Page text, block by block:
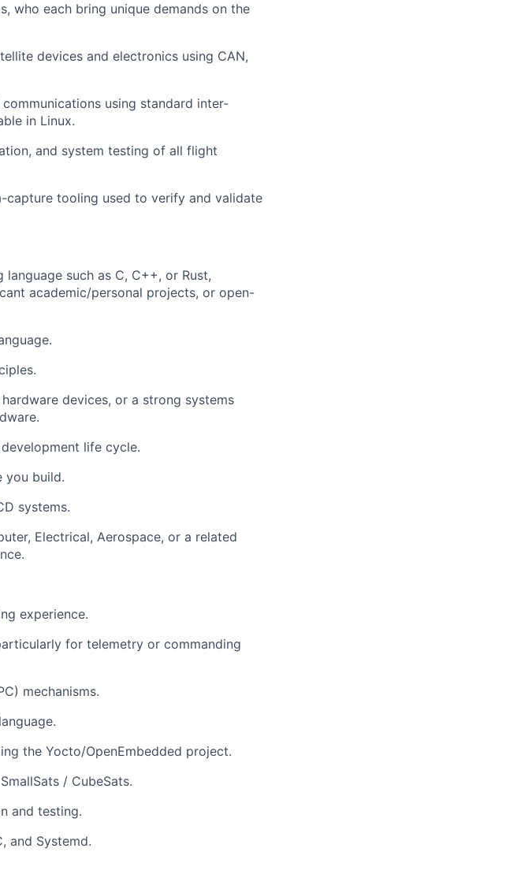
who each bring unique demands on the
devices and electronics using CAN,
using standard inter-
in Linux.
and system testing of all flight
capture tooling used to verify and validate
such as C, C++, or Rust,
academic/personal projects, or open-
devices, or a strong systems
life cycle.
you build.
systems.
Electrical, Aerospace, or a related
experience.
for telemetry or commanding
mechanisms.
the Yocto/OpenEmbedded project.
/ CubeSats.
and testing.
and Systemd.